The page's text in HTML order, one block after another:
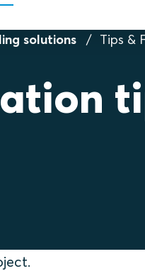
solutions Tips &